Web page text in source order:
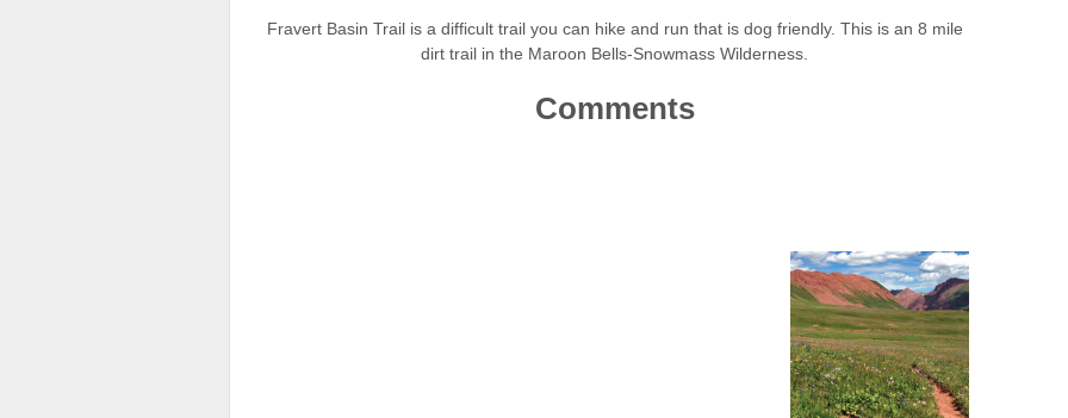
Fravert Basin Trail is a difficult trail you can hike and run that is dog friendly. This is an 8 mile
dirt trail in the Maroon Bells-Snowmass Wilderness.
Comments